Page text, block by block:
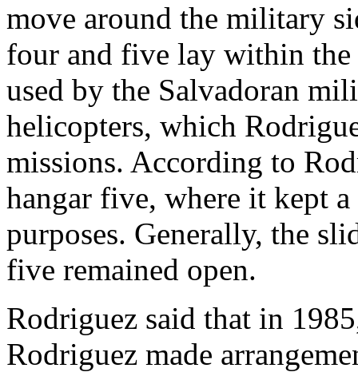
move around the military
four and five lay within
used by the Salvadoran
helicopters, which
missions. According to
hangar five, where it kept
purposes. Generally, the
five remained open.
Rodriguez said that in
Rodriguez made